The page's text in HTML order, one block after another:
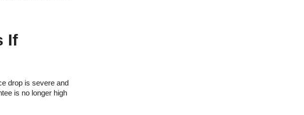
If
drop is severe and
is no longer high